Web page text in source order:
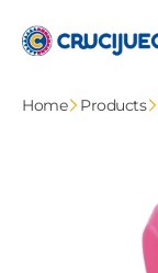
content
Home Products